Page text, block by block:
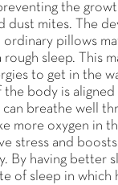
the
dust mites. The
ordinary pillows
rough sleep. This
to get in the
the body is
can breathe well
more oxygen in
stress and
By having better
of sleep in which